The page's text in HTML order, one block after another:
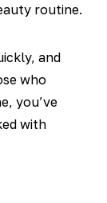
routine.
and
who
you’ve
with